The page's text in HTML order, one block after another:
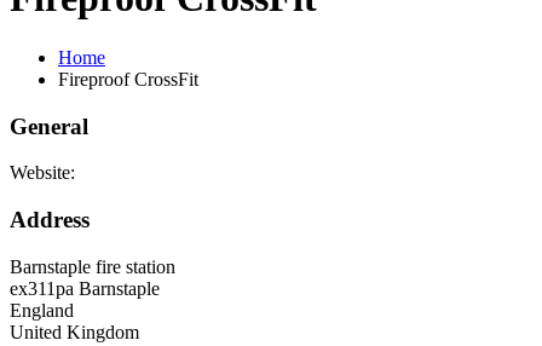
Home
Fireproof CrossFit
General
Website:
Address
Barnstaple fire station
ex311pa Barnstaple
England
United Kingdom